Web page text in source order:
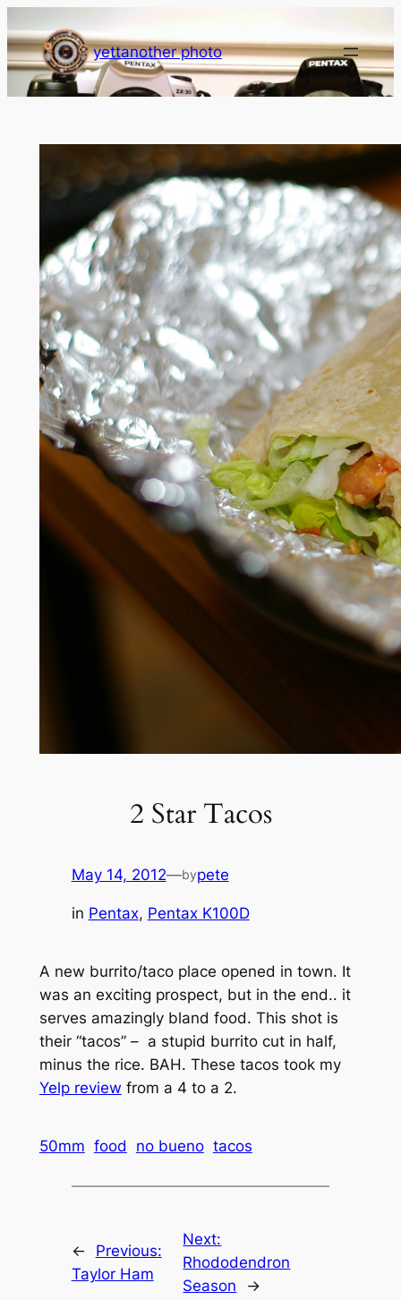
to
content
yettanother photo
2 Star Tacos
May 14, 2012—bypete
in Pentax, Pentax K100D
A new burrito/taco place opened in town. It
was an exciting prospect, but in the end.. it
serves amazingly bland food. This shot is
their “tacos” – a stupid burrito cut in half,
minus the rice. BAH. These tacos took my
Yelp review from a 4 to a 2.
50mm food no bueno tacos
←
Previous:
Taylor Ham
Next:
Rhododendron
Season
→